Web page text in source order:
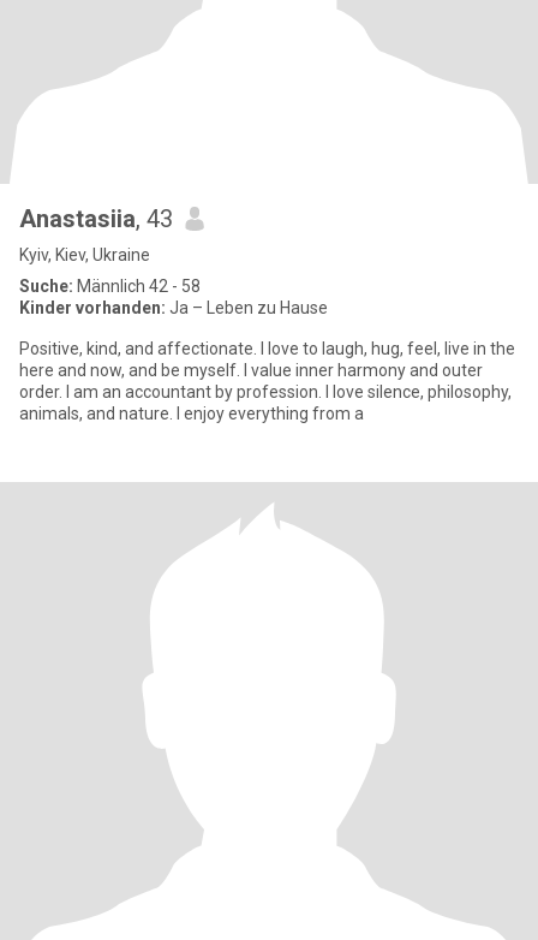
Anastasiia, 43
Kyiv, Kiev, Ukraine
Suche: Männlich 42 - 58
Kinder vorhanden: Ja – Leben zu Hause
Positive, kind, and affectionate. I love to laugh, hug, feel, live in the
here and now, and be myself. I value inner harmony and outer
order. I am an accountant by profession. I love silence, philosophy,
animals, and nature. I enjoy everything from a